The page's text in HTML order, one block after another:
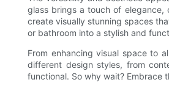
glass brings a touch of elegance,
create visually stunning spaces
or bathroom into a stylish and
From enhancing visual space to
different design styles, from
functional. So why wait? Embrace